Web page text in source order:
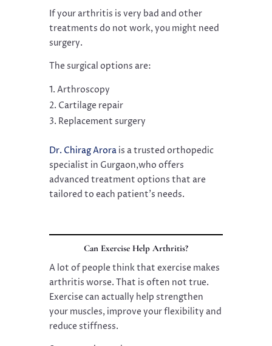
If your arthritis is very bad and other
treatments do not work, you might need
surgery.
The surgical options are:
Arthroscopy
Cartilage repair
Replacement surgery
Dr. Chirag Arorais a trusted orthopedic
specialist in Gurgaon,who offers
advanced treatment options that are
tailored to each patient’s needs.
Can Exercise Help Arthritis?
A lot of people think that exercise makes
arthritis worse. That is often not true.
Exercise can actually help strengthen
your muscles, improve your flexibility and
reduce stiffness.